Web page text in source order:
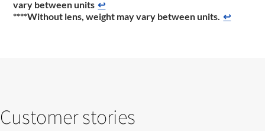
vary between units ↩
****Without lens, weight may vary between units. ↩
Customer stories